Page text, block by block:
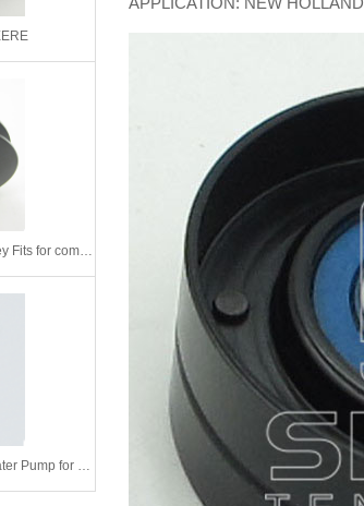
3138956R11 Tensioning pulley Fits for compressed air system
1544373030,1553473030 Water Pump for Kubota D850 D950 D750